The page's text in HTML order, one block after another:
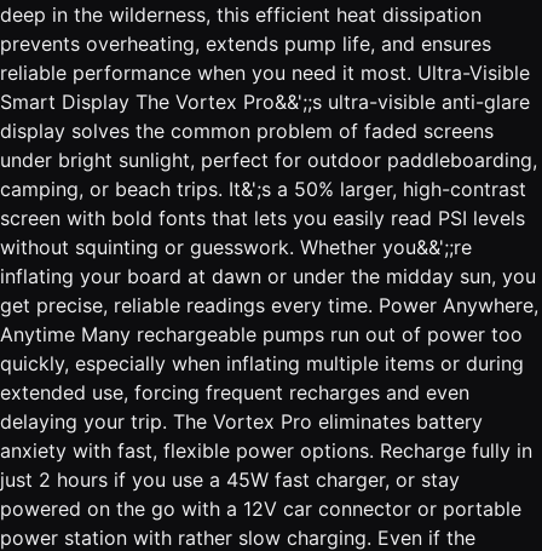
deep in the wilderness, this efficient heat dissipation
prevents overheating, extends pump life, and ensures
reliable performance when you need it most. Ultra-Visible
Smart Display The Vortex Pro&&';;s ultra-visible anti-glare
display solves the common problem of faded screens
under bright sunlight, perfect for outdoor paddleboarding,
camping, or beach trips. It&';s a 50% larger, high-contrast
screen with bold fonts that lets you easily read PSI levels
without squinting or guesswork. Whether you&&';;re
inflating your board at dawn or under the midday sun, you
get precise, reliable readings every time. Power Anywhere,
Anytime Many rechargeable pumps run out of power too
quickly, especially when inflating multiple items or during
extended use, forcing frequent recharges and even
delaying your trip. The Vortex Pro eliminates battery
anxiety with fast, flexible power options. Recharge fully in
just 2 hours if you use a 45W fast charger, or stay
powered on the go with a 12V car connector or portable
power station with rather slow charging. Even if the